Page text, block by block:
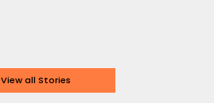
View all Stories